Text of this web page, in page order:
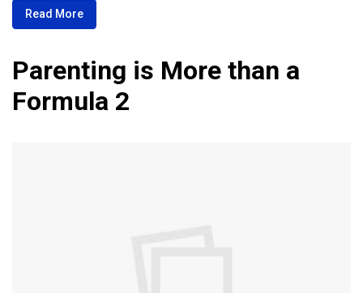
Read More
Parenting is More than a
Formula 2